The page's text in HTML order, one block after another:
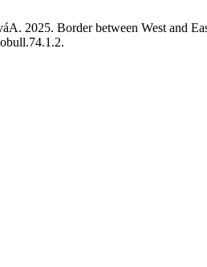
2025. Border between West and